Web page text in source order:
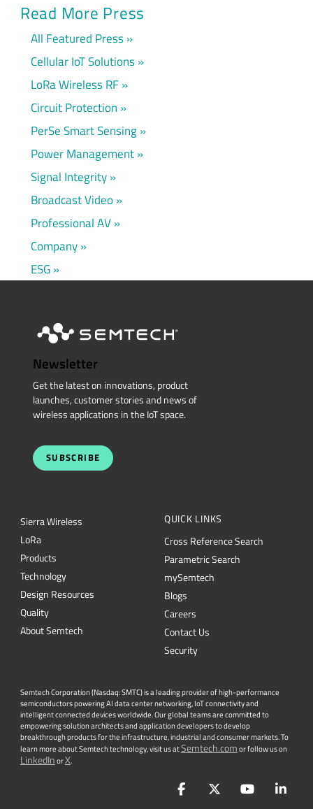
Read More Press
All Featured Press
Cellular IoT Solutions
LoRa Wireless RF
Circuit Protection
PerSe Smart Sensing
Power Management
Signal Integrity
Broadcast Video
Professional AV
Company
ESG
Newsletter
Get the latest on innovations, product
launches, customer stories and news of
wireless applications in the IoT space.
SUBSCRIBE
Sierra Wireless
LoRa
Products
Technology
Design Resources
Quality
About Semtech
QUICK LINKS
Cross Reference Search
Parametric Search
mySemtech
Blogs
Careers
Contact Us
Security
Semtech Corporation (Nasdaq: SMTC) is a leading provider of high-performance
semiconductors powering AI data center networking, IoT connectivity and
intelligent connected devices worldwide. Our global teams are committed to
empowering solution architects and application developers to develop
breakthrough products for the infrastructure, industrial and consumer markets. To
learn more about Semtech technology, visit us atSemtech.comor follow us on
LinkedInorX.
FacebookTwitterYouTube